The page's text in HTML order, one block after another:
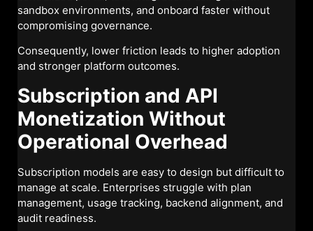
sandbox environments, and onboard faster without
compromising governance.
Consequently, lower friction leads to higher adoption
and stronger platform outcomes.
Subscription and API
Monetization Without
Operational Overhead
Subscription models are easy to design but difficult to
manage at scale. Enterprises struggle with plan
management, usage tracking, backend alignment, and
audit readiness.